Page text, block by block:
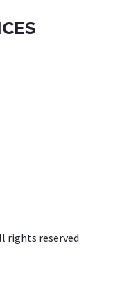
rights reserved